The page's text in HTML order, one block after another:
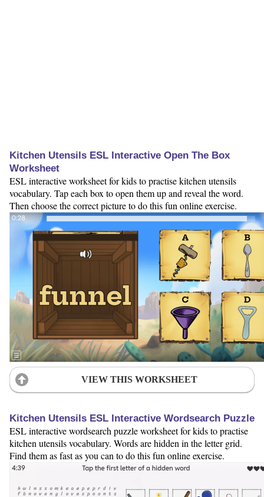
Kitchen Utensils ESL Interactive Open The Box
Worksheet
ESL interactive worksheet for kids to practise kitchen utensils
vocabulary. Tap each box to open them up and reveal the word.
Then choose the correct picture to do this fun online exercise.
VIEW THIS WORKSHEET
Kitchen Utensils ESL Interactive Wordsearch Puzzle
ESL interactive wordsearch puzzle worksheet for kids to practise
kitchen utensils vocabulary. Words are hidden in the letter grid.
Find them as fast as you can to do this fun online exercise.